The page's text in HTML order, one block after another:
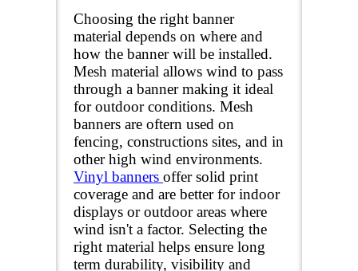
Choosing the right banner
material depends on where and
how the banner will be installed.
Mesh material allows wind to pass
through a banner making it ideal
for outdoor conditions. Mesh
banners are oftern used on
fencing, constructions sites, and in
other high wind environments.
Vinyl banners offer solid print
coverage and are better for indoor
displays or outdoor areas where
wind isn't a factor. Selecting the
right material helps ensure long
term durability, visibility and